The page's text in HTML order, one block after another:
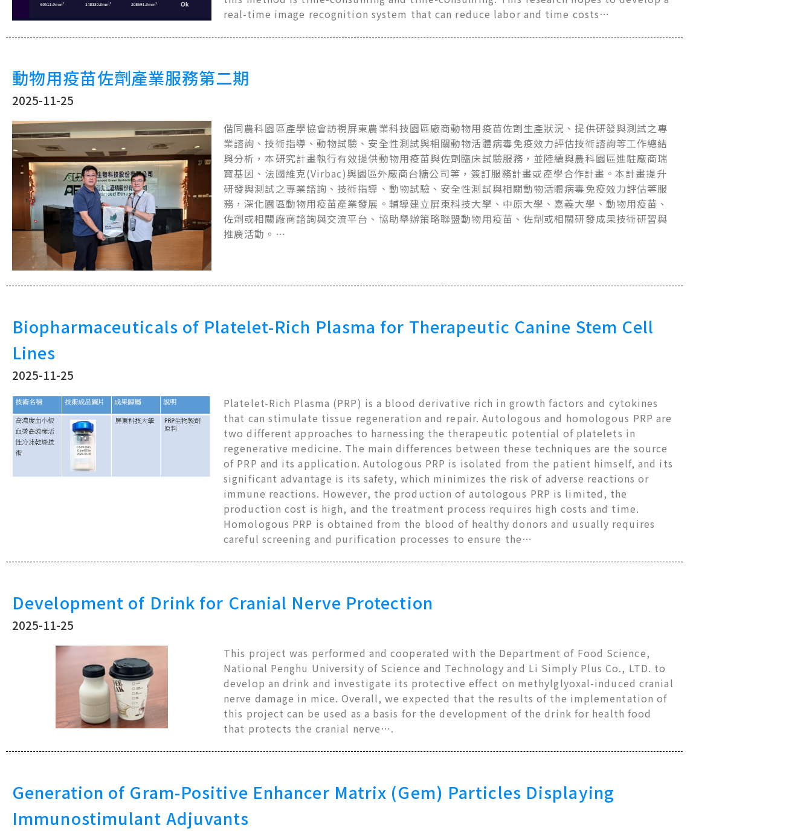
real-time image recognition system that can reduce labor and time costs…
動物用疫苗佐劑產業服務第二期
2025-11-25
偕同農科園區產學協會訪視屏東農業科技園區廠商動物用疫苗佐劑生產狀況、提供研發與測試之專
業諮詢、技術指導、動物試驗、安全性測試與相關動物活體病毒免疫效力評估技術諮詢等工作總結
與分析，本研究計畫執行有效提供動物用疫苗與佐劑臨床試驗服務，並陸續與農科園區進駐廠商瑞
寶基因、法國維克(Virbac)與園區外廠商台糖公司等，簽訂服務計畫或產學合作計畫。本計畫提升
研發與測試之專業諮詢、技術指導、動物試驗、安全性測試與相關動物活體病毒免疫效力評估等服
務，深化園區動物用疫苗產業發展。輔導建立屏東科技大學、中原大學、嘉義大學、動物用疫苗、
佐劑或相關廠商諮詢與交流平台、協助舉辦策略聯盟動物用疫苗、佐劑或相關研發成果技術研習與
推廣活動。…
Biopharmaceuticals of Platelet-Rich Plasma for Therapeutic Canine Stem Cell
Lines
2025-11-25
Platelet-Rich Plasma (PRP) is a blood derivative rich in growth factors and cytokines
that can stimulate tissue regeneration and repair. Autologous and homologous PRP are
two different approaches to harnessing the therapeutic potential of platelets in
regenerative medicine. The main differences between these techniques are the source
of PRP and its application. Autologous PRP is isolated from the patient himself, and its
significant advantage is its safety, which minimizes the risk of adverse reactions or
immune reactions. However, the production of autologous PRP is limited, the
production cost is high, and the treatment process requires high costs and time.
Homologous PRP is obtained from the blood of healthy donors and usually requires
careful screening and purification processes to ensure the…
Development of Drink for Cranial Nerve Protection
2025-11-25
This project was performed and cooperated with the Department of Food Science,
National Penghu University of Science and Technology and Li Simply Plus Co., LTD. to
develop an drink and investigate its protective effect on methylglyoxal-induced cranial
nerve damage in mice. Overall, we expected that the results of the implementation of
this project can be used as a basis for the development of the drink for health food
that protects the cranial nerve….
Generation of Gram-Positive Enhancer Matrix (Gem) Particles Displaying
Immunostimulant Adjuvants